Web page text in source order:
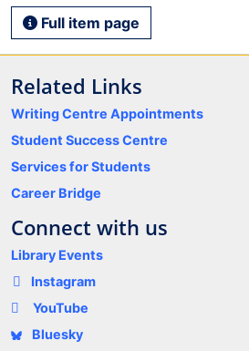
Full item page
Related Links
Writing Centre Appointments
Student Success Centre
Services for Students
Career Bridge
Connect with us
Library Events
Instagram
YouTube
Bluesky